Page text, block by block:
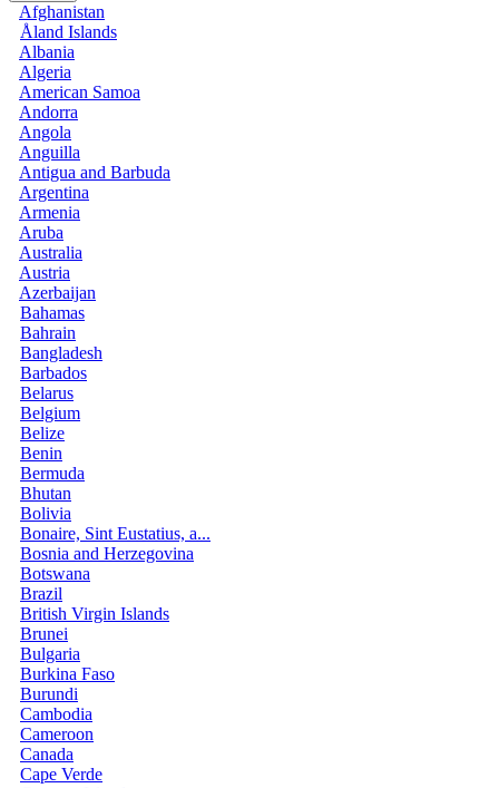
Afghanistan
Åland Islands
Albania
Algeria
American Samoa
Andorra
Angola
Anguilla
Antigua and Barbuda
Argentina
Armenia
Aruba
Australia
Austria
Azerbaijan
Bahamas
Bahrain
Bangladesh
Barbados
Belarus
Belgium
Belize
Benin
Bermuda
Bhutan
Bolivia
Bonaire, Sint Eustatius, a...
Bosnia and Herzegovina
Botswana
Brazil
British Virgin Islands
Brunei
Bulgaria
Burkina Faso
Burundi
Cambodia
Cameroon
Canada
Cape Verde